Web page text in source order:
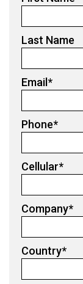
Last Name
Email*
Phone*
Cellular*
Company*
Country*